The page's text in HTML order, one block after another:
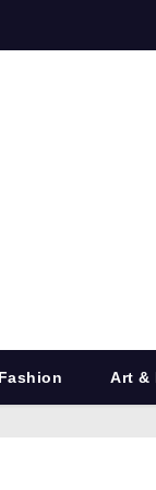
Art &